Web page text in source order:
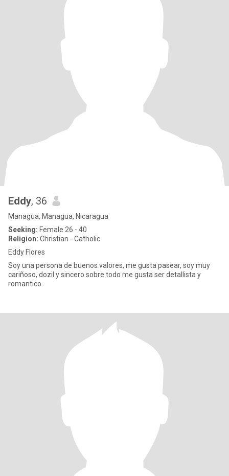
Eddy, 36
Managua, Managua, Nicaragua
Seeking: Female 26 - 40
Religion: Christian - Catholic
Eddy Flores
Soy una persona de buenos valores, me gusta pasear, soy muy
cariñoso, dozil y sincero sobre todo me gusta ser detallista y
romantico.